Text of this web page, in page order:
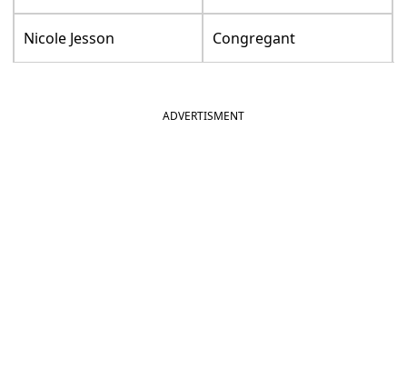
Nicole Jesson Congregant
ADVERTISMENT